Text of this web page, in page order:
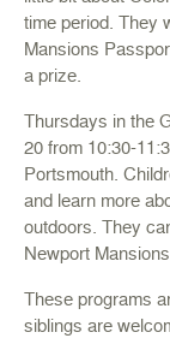
time period. They
Mansions
a prize.
Thursdays in the
20 from 10:30-
Portsmouth.
and learn more
outdoors. They
Newport
These programs
siblings are